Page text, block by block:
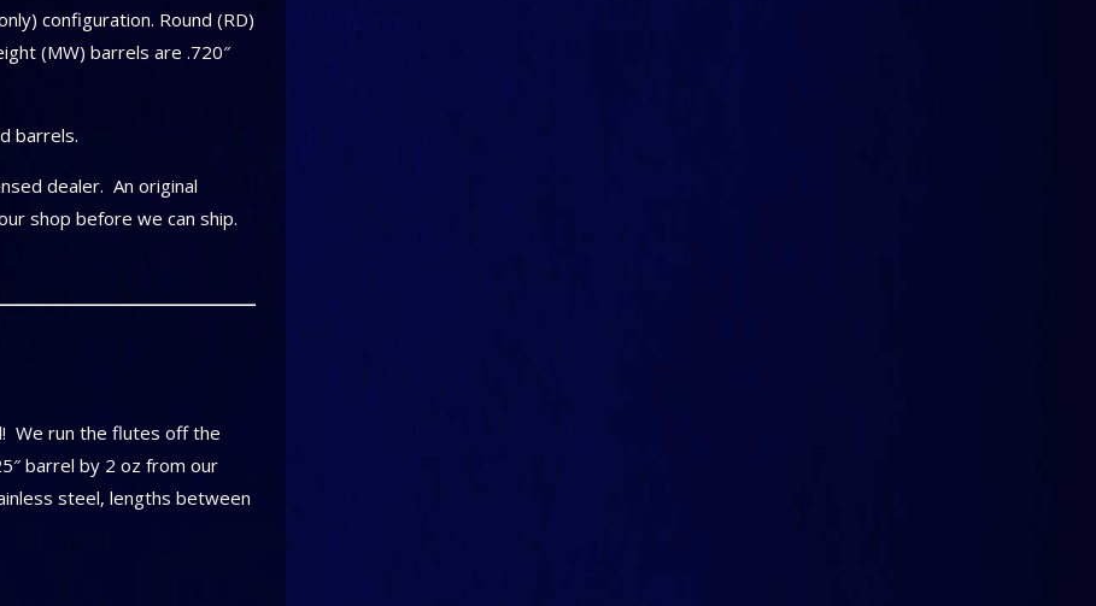
configuration. Round (RD)
(MW) barrels are .720″
barrels.
dealer. An original
shop before we can ship.
We run the flutes off the
barrel by 2 oz from our
steel, lengths between